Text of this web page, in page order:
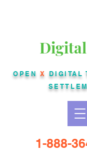
1-888-
OPENX DIGITAL
Digital